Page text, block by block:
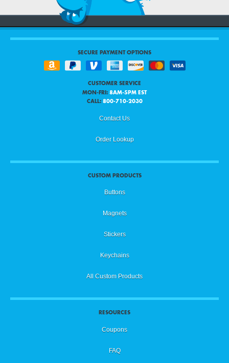
SECURE PAYMENT OPTIONS
CUSTOMER SERVICE
MON-FRI: 8AM-5PM EST
CALL: 800-710-2030
Contact Us
Order Lookup
CUSTOM PRODUCTS
Buttons
Magnets
Stickers
Keychains
All Custom Products
RESOURCES
Coupons
FAQ